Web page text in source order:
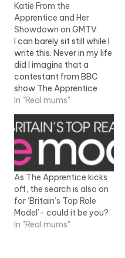
Katie From the
Apprentice and Her
Showdown on GMTV
I can barely sit still while I
write this. Never in my life
did I imagine that a
contestant from BBC
show The Apprentice
would ever have an
impact on me - let alone
be the subject of a blog
posting. But I have to
say, I don't think there…
In "Real mums"
As The Apprentice kicks
off, the search is also on
for ‘Britain’s Top Role
Model’- could it be you?
In "Real mums"